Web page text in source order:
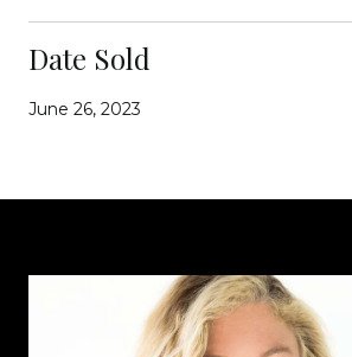
Date Sold
June 26, 2023